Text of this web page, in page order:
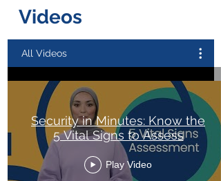
Videos
All Videos
Security in Minutes: Know the
5 Vital Signs to Assess
Play Video